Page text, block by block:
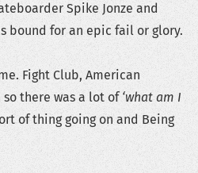
Spike Jonze and
bound for an epic fail or glory.
Fight Club, American
so there was a lot of‘what am I
of thing going on and Being